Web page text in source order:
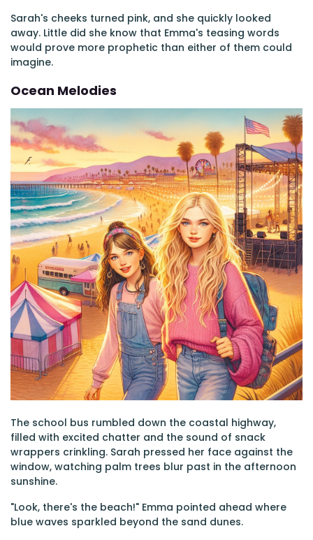
Sarah's cheeks turned pink, and she quickly looked
away. Little did she know that Emma's teasing words
would prove more prophetic than either of them could
imagine.
Ocean Melodies
The school bus rumbled down the coastal highway,
filled with excited chatter and the sound of snack
wrappers crinkling. Sarah pressed her face against the
window, watching palm trees blur past in the afternoon
sunshine.
"Look, there's the beach!" Emma pointed ahead where
blue waves sparkled beyond the sand dunes.